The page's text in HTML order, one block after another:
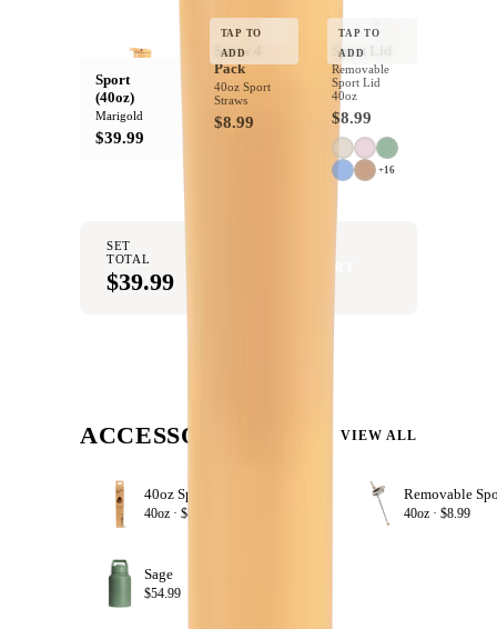
Product Details:
40 oz Capacity
Completely Leakproof
Circular Flip Straw
BPA Free
Dishwasher Safe
Sport
(40oz)
Marigold
$39.99
TAP TO
ADD
Straw 4
Pack
40oz Sport
Straws
$8.99
TAP TO
ADD
Sport Lid
Removable
Sport Lid
40oz
$8.99
+16
SET
TOTAL
$39.99
ACCESSORIZE VIEW ALL
40oz · $8.99 40oz ·$8.99
Sage
$54.99